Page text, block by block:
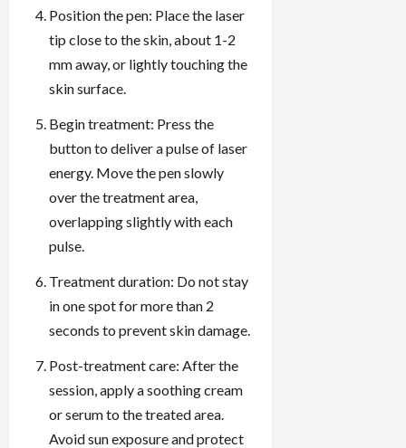
Position the pen: Place the laser
tip close to the skin, about 1-2
mm away, or lightly touching the
skin surface.
Begin treatment: Press the
button to deliver a pulse of laser
energy. Move the pen slowly
over the treatment area,
overlapping slightly with each
pulse.
Treatment duration: Do not stay
in one spot for more than 2
seconds to prevent skin damage.
Post-treatment care: After the
session, apply a soothing cream
or serum to the treated area.
Avoid sun exposure and protect